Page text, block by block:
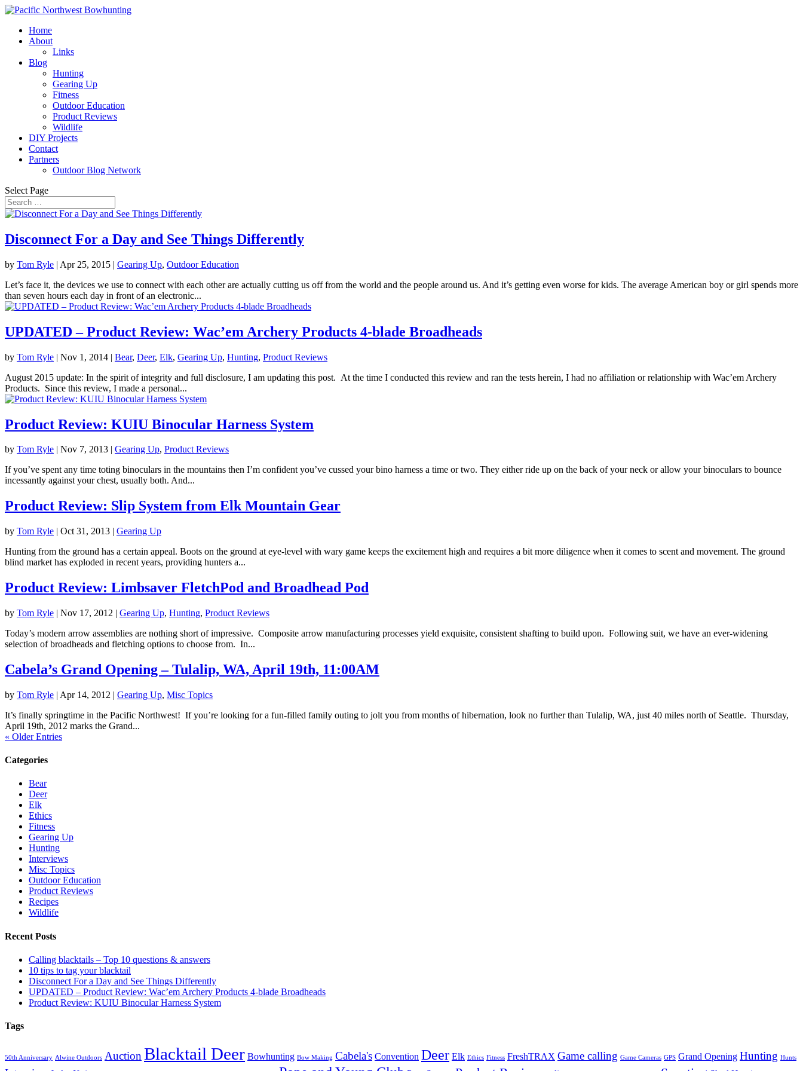
Home
About
Links
Blog
Hunting
Gearing Up
Fitness
Outdoor Education
Product Reviews
Wildlife
DIY Projects
Contact
Partners
Outdoor Blog Network
Select Page
Disconnect For a Day and See Things Differently
by Tom Ryle | Apr 25, 2015 | Gearing Up, Outdoor Education
Let’s face it, the devices we use to connect with each other are actually cutting us off from the world and the people around us. And it’s getting even worse for kids. The average American boy or girl spends more
than seven hours each day in front of an electronic...
UPDATED – Product Review: Wac’em Archery Products 4-blade Broadheads
by Tom Ryle | Nov 1, 2014 | Bear, Deer, Elk, Gearing Up, Hunting, Product Reviews
August 2015 update: In the spirit of integrity and full disclosure, I am updating this post. At the time I conducted this review and ran the tests herein, I had no affiliation or relationship with Wac’em Archery
Products. Since this review, I made a personal...
Product Review: KUIU Binocular Harness System
by Tom Ryle | Nov 7, 2013 | Gearing Up, Product Reviews
If you’ve spent any time toting binoculars in the mountains then I’m confident you’ve cussed your bino harness a time or two. They either ride up on the back of your neck or allow your binoculars to bounce
incessantly against your chest, usually both. And...
Product Review: Slip System from Elk Mountain Gear
by Tom Ryle | Oct 31, 2013 | Gearing Up
Hunting from the ground has a certain appeal. Boots on the ground at eye-level with wary game keeps the excitement high and requires a bit more diligence when it comes to scent and movement. The ground
blind market has exploded in recent years, providing hunters a...
Product Review: Limbsaver FletchPod and Broadhead Pod
by Tom Ryle | Nov 17, 2012 | Gearing Up, Hunting, Product Reviews
Today’s modern arrow assemblies are nothing short of impressive. Composite arrow manufacturing processes yield exquisite, consistent shafting to build upon. Following suit, we have an ever-widening
selection of broadheads and fletching options to choose from. In...
Cabela’s Grand Opening – Tulalip, WA, April 19th, 11:00AM
by Tom Ryle | Apr 14, 2012 | Gearing Up, Misc Topics
It’s finally springtime in the Pacific Northwest! If you’re looking for a fun-filled family outing to jolt you from months of hibernation, look no further than Tulalip, WA, just 40 miles north of Seattle. Thursday,
April 19th, 2012 marks the Grand...
« Older Entries
Categories
Bear
Deer
Elk
Ethics
Fitness
Gearing Up
Hunting
Interviews
Misc Topics
Outdoor Education
Product Reviews
Recipes
Wildlife
Recent Posts
Calling blacktails – Top 10 questions & answers
10 tips to tag your blacktail
Disconnect For a Day and See Things Differently
UPDATED – Product Review: Wac’em Archery Products 4-blade Broadheads
Product Review: KUIU Binocular Harness System
Tags
50th Anniversary Alwine Outdoors AuctionBlacktail Deer Bowhunting Bow Making Cabela's Convention Deer Elk Ethics Fitness FreshTRAX Game calling Game Cameras GPS Grand Opening Hunting Hunts